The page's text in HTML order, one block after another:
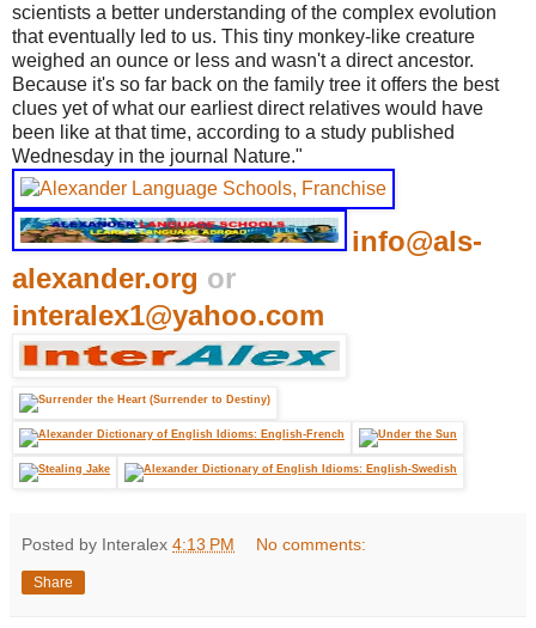
scientists a better understanding of the complex evolution
that eventually led to us. This tiny monkey-like creature
weighed an ounce or less and wasn't a direct ancestor.
Because it's so far back on the family tree it offers the best
clues yet of what our earliest direct relatives would have
been like at that time, according to a study published
Wednesday in the journal Nature."
info@als-
alexander.org or
interalex1@yahoo.com
Posted by Interalex 4:13 PM No comments:
Share